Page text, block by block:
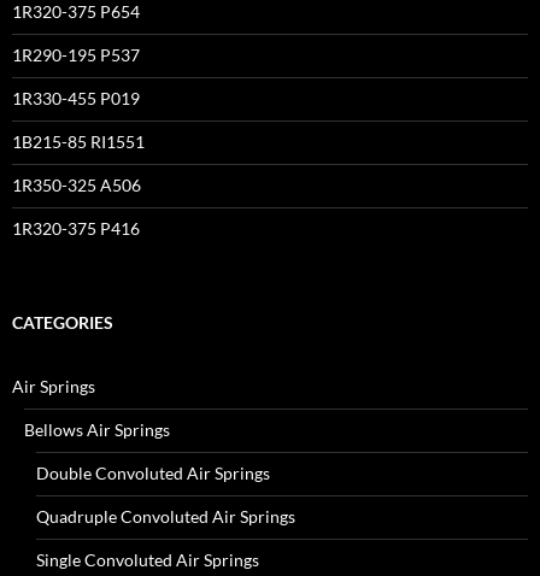
1R320-375 P654
1R290-195 P537
1R330-455 P019
1B215-85 RI1551
1R350-325 A506
1R320-375 P416
CATEGORIES
Air Springs
Bellows Air Springs
Double Convoluted Air Springs
Quadruple Convoluted Air Springs
Single Convoluted Air Springs